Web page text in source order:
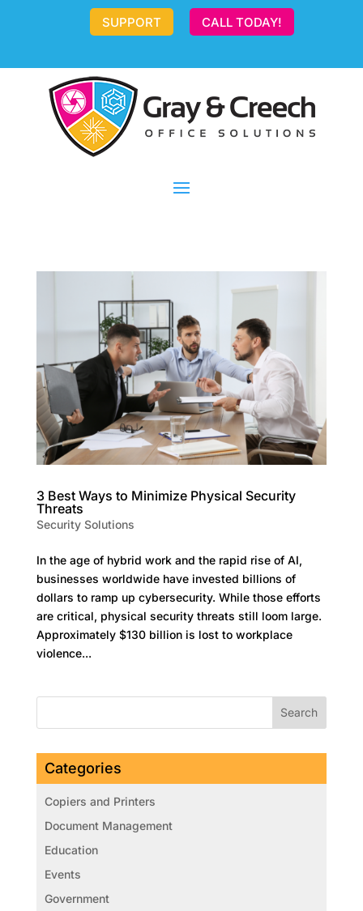
SUPPORT CALL TODAY!
3 Best Ways to Minimize Physical Security
Threats
Security Solutions
In the age of hybrid work and the rapid rise of AI,
businesses worldwide have invested billions of
dollars to ramp up cybersecurity. While those efforts
are critical, physical security threats still loom large.
Approximately $130 billion is lost to workplace
violence...
Categories
Copiers and Printers
Document Management
Education
Events
Government